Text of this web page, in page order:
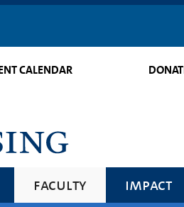
CALENDAR
faculty impact